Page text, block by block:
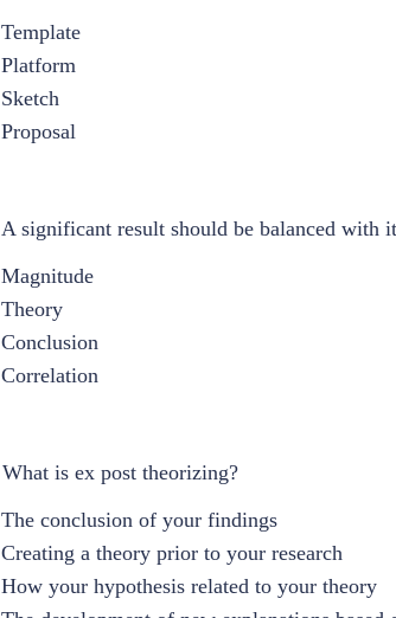
Template
Platform
Sketch
Proposal
A significant result should be balanced with
Magnitude
Theory
Conclusion
Correlation
What is ex post theorizing?
The conclusion of your findings
Creating a theory prior to your research
How your hypothesis related to your theory